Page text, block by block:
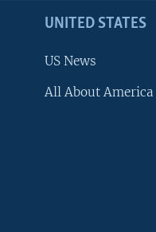
UNITED STATES
US News
All About America